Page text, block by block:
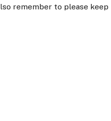
remember to please keep